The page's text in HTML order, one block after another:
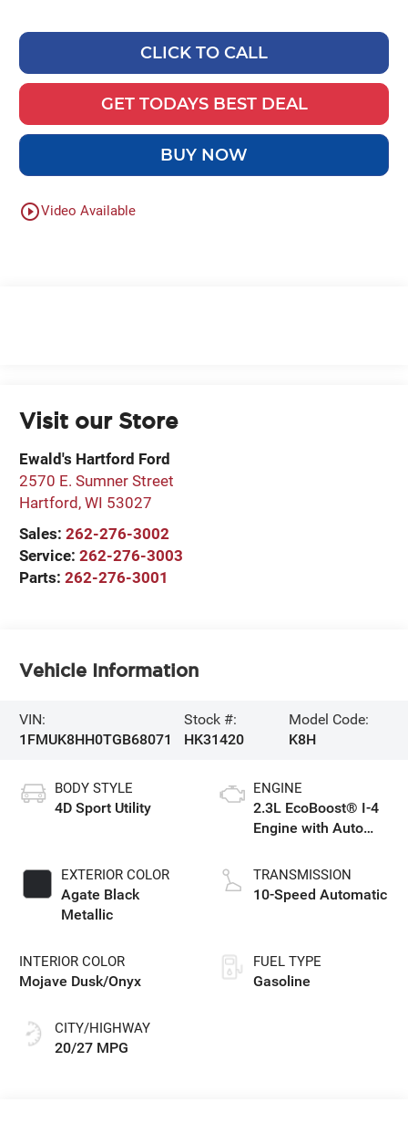
CLICK TO CALL
GET TODAYS BEST DEAL
BUY NOW
play_circle_outlineVideo Available
Visit our Store
Ewald's Hartford Ford
2570 E. Sumner Street
Hartford ,WI 53027
Sales:262-276-3002
Service:262-276-3003
Parts:262-276-3001
Vehicle Information
VIN:
1FMUK8HH0TGB68071
Stock #:
HK31420
Model Code:
K8H
BODY STYLE
4D Sport Utility
EXTERIOR COLOR
Agate Black
Metallic
INTERIOR COLOR
Mojave Dusk/Onyx
CITY/HIGHWAY
20/27 MPG
ENGINE
2.3L EcoBoost® I-4
Engine with Auto
Technology
TRANSMISSION
10-Speed Automatic
FUEL TYPE
Gasoline